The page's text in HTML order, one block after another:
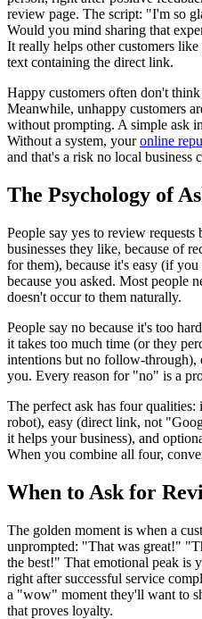
review page. The script: "I'm so
Would you mind sharing that
It really helps other customers
text containing the direct link.
Happy customers often don't
Meanwhile, unhappy customers
without prompting. A simple ask
Without a system, your online
and that's a risk no local business
The Psychology of
People say yes to review requests
businesses they like, because of
for them), because it's easy (if
because you asked. Most people
doesn't occur to them naturally.
People say no because it's too
it takes too much time (or they
intentions but no follow-through),
you. Every reason for "no" is a
The perfect ask has four
robot), easy (direct link, not
it helps your business), and
When you combine all four,
When to Ask for
The golden moment is when a
unprompted: "That was great!"
the best!" That emotional peak is
right after successful service
a "wow" moment they'll want to
that proves loyalty.